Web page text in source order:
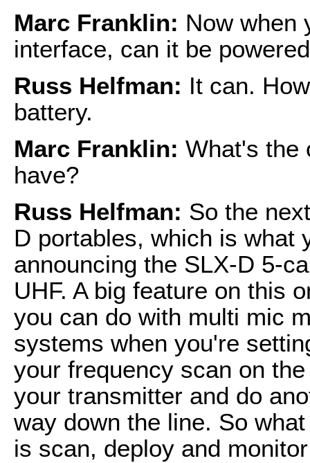
Marc Franklin: Now when
interface, can it be
Russ Helfman: It can.
battery.
Marc Franklin: What's the
have?
Russ Helfman: So the
D portables, which is what
announcing the SLX-D 5-
UHF. A big feature on this
you can do with multi mic
systems when you're
your frequency scan on
your transmitter and do
way down the line. So
is scan, deploy and